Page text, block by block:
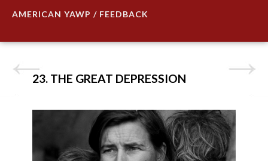
AMERICAN YAWP / FEEDBACK
23. THE GREAT DEPRESSION